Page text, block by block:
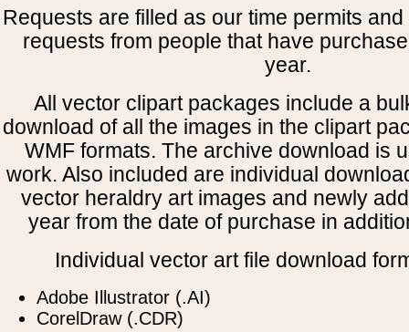
Requests are filled as our time permits
requests from people that have
year.
All vector clipart packages include a
download of all the images in the clipart
WMF formats. The archive download is
work. Also included are individual
vector heraldry art images and newly
year from the date of purchase in
Individual vector art file download
Adobe Illustrator (.AI)
CorelDraw (.CDR)